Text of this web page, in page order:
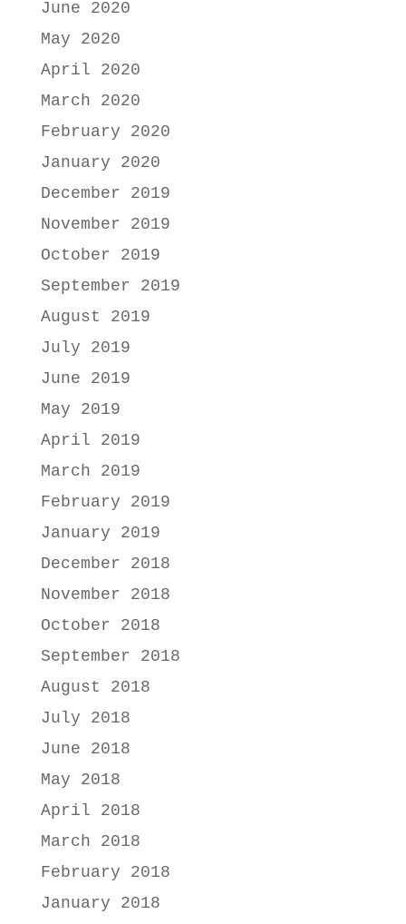
June 2020
May 2020
April 2020
March 2020
February 2020
January 2020
December 2019
November 2019
October 2019
September 2019
August 2019
July 2019
June 2019
May 2019
April 2019
March 2019
February 2019
January 2019
December 2018
November 2018
October 2018
September 2018
August 2018
July 2018
June 2018
May 2018
April 2018
March 2018
February 2018
January 2018